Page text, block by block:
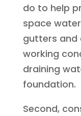
do to help
space
gutters and
working
draining
foundation.
Second,